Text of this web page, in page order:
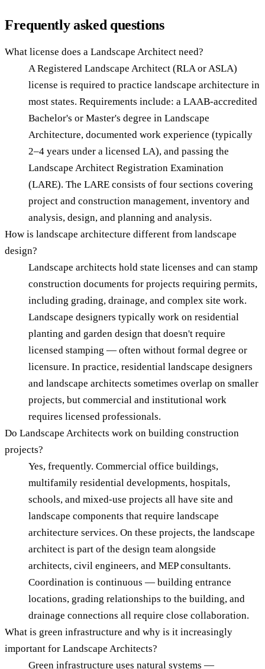
Frequently asked questions
What license does a Landscape Architect need?
A Registered Landscape Architect (RLA or ASLA)
license is required to practice landscape architecture in
most states. Requirements include: a LAAB-accredited
Bachelor's or Master's degree in Landscape
Architecture, documented work experience (typically
2–4 years under a licensed LA), and passing the
Landscape Architect Registration Examination
(LARE). The LARE consists of four sections covering
project and construction management, inventory and
analysis, design, and planning and analysis.
How is landscape architecture different from landscape
design?
Landscape architects hold state licenses and can stamp
construction documents for projects requiring permits,
including grading, drainage, and complex site work.
Landscape designers typically work on residential
planting and garden design that doesn't require
licensed stamping — often without formal degree or
licensure. In practice, residential landscape designers
and landscape architects sometimes overlap on smaller
projects, but commercial and institutional work
requires licensed professionals.
Do Landscape Architects work on building construction
projects?
Yes, frequently. Commercial office buildings,
multifamily residential developments, hospitals,
schools, and mixed-use projects all have site and
landscape components that require landscape
architecture services. On these projects, the landscape
architect is part of the design team alongside
architects, civil engineers, and MEP consultants.
Coordination is continuous — building entrance
locations, grading relationships to the building, and
drainage connections all require close collaboration.
What is green infrastructure and why is it increasingly
important for Landscape Architects?
Green infrastructure uses natural systems —